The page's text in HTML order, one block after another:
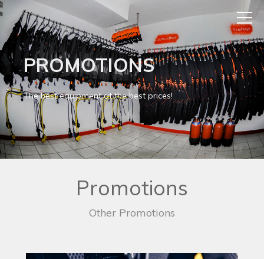
PROMOTIONS
The best equipment at the best prices!
Promotions
Other Promotions